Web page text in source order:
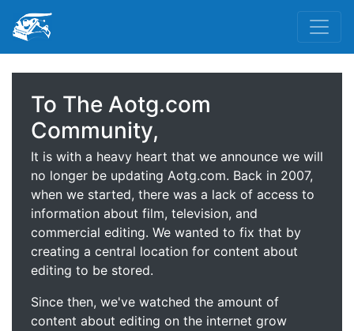
To The Aotg.com
Community,
It is with a heavy heart that we announce we will
no longer be updating Aotg.com. Back in 2007,
when we started, there was a lack of access to
information about film, television, and
commercial editing. We wanted to fix that by
creating a central location for content about
editing to be stored.
Since then, we've watched the amount of
content about editing on the internet grow